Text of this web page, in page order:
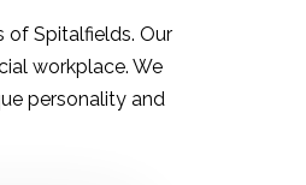
ofSpitalfields. Our
workplace. We
personality and